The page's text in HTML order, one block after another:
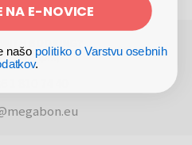
8am - 5pm)
NA E-NOVICE
našo politiko o Varstvu osebnih
.